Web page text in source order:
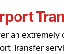
an extremely
Transfer